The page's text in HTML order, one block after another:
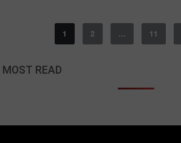
1 2 … 11
MOST READ